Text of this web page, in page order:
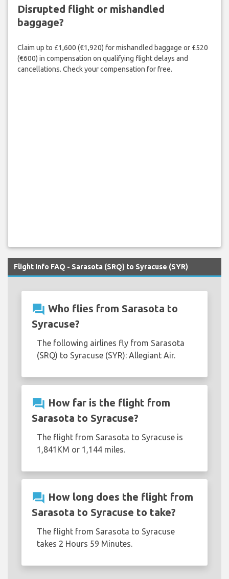
Disrupted flight or mishandled
baggage?
Claim up to £1,600 (€1,920) for mishandled baggage or £520
(€600) in compensation on qualifying flight delays and
cancellations. Check your compensation for free.
Flight Info FAQ - Sarasota (SRQ) to Syracuse (SYR)
question_answer Who flies from Sarasota to
Syracuse?
The following airlines fly from Sarasota
(SRQ) to Syracuse (SYR): Allegiant Air.
question_answer How far is the flight from
Sarasota to Syracuse?
The flight from Sarasota to Syracuse is
1,841KM or 1,144 miles.
question_answer How long does the flight from
Sarasota to Syracuse to take?
The flight from Sarasota to Syracuse
takes 2 Hours 59 Minutes.